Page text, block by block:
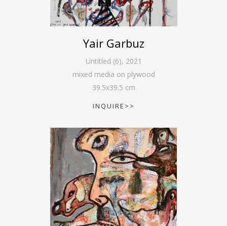
Yair Garbuz
Untitled (6), 2021
mixed media on plywood
39.5x39.5 cm
INQUIRE>>